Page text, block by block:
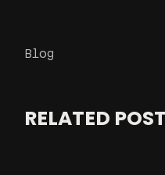
Blog
RELATED